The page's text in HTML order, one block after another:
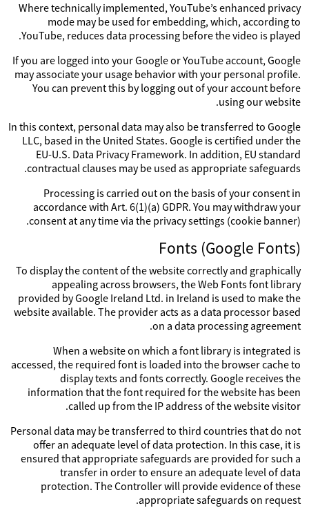
Where technically implemented, YouTube’s enhanced privacy
mode may be used for embedding, which, according to
YouTube, reduces data processing before the video is played.
If you are logged into your Google or YouTube account, Google
may associate your usage behavior with your personal profile.
You can prevent this by logging out of your account before
using our website.
In this context, personal data may also be transferred to Google
LLC, based in the United States. Google is certified under the
EU-U.S. Data Privacy Framework. In addition, EU standard
contractual clauses may be used as appropriate safeguards.
Processing is carried out on the basis of your consent in
accordance with Art. 6(1)(a) GDPR. You may withdraw your
consent at any time via the privacy settings (cookie banner).
Fonts (Google Fonts)
To display the content of the website correctly and graphically
appealing across browsers, the Web Fonts font library
provided by Google Ireland Ltd. in Ireland is used to make the
website available. The provider acts as a data processor based
on a data processing agreement.
When a website on which a font library is integrated is
accessed, the required font is loaded into the browser cache to
display texts and fonts correctly. Google receives the
information that the font required for the website has been
called up from the IP address of the website visitor.
Personal data may be transferred to third countries that do not
offer an adequate level of data protection. In this case, it is
ensured that appropriate safeguards are provided for such a
transfer in order to ensure an adequate level of data
protection. The Controller will provide evidence of these
appropriate safeguards on request.